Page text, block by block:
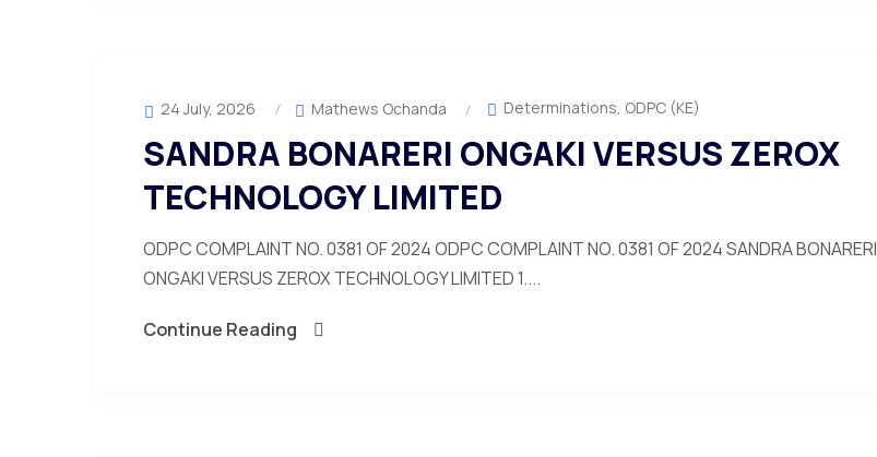
24 July, 2026 Mathews Ochanda Determinations, ODPC (KE)
SANDRA BONARERI ONGAKI VERSUS ZEROX
TECHNOLOGY LIMITED
ODPC COMPLAINT NO. 0381 OF 2024 ODPC COMPLAINT NO. 0381 OF 2024 SANDRA BONARERI
ONGAKI VERSUS ZEROX TECHNOLOGY LIMITED 1....
Continue Reading